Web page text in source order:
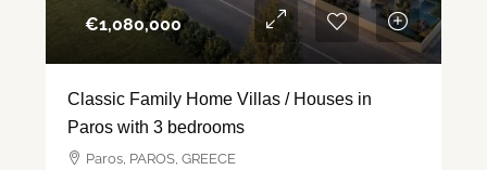
€‎1,080,000
Classic Family Home Villas / Houses in
Paros with 3 bedrooms
Paros, PAROS, GREECE